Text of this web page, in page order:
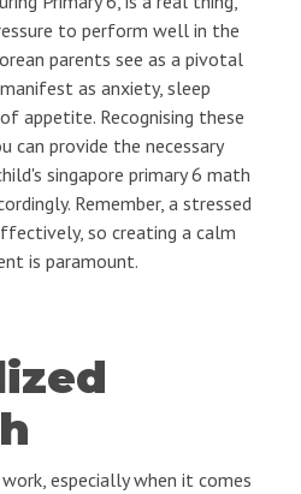
to perform well in the
parents see as a pivotal
as anxiety, sleep
appetite. Recognising these
can provide the necessary
singapore primary 6 math
Remember, a stressed
so creating a calm
is paramount.
especially when it comes